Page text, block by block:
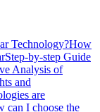
Technology?How
Step-by-step Guide
Analysis of
and
are
can I choose the